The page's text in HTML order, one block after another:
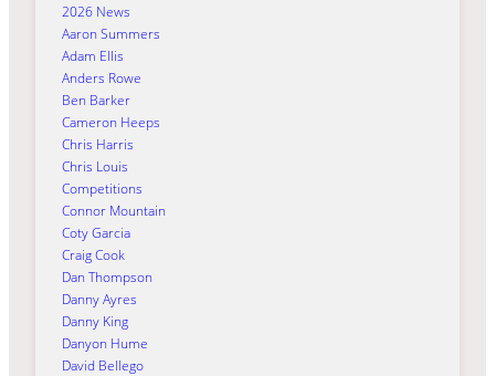
2026 News
Aaron Summers
Adam Ellis
Anders Rowe
Ben Barker
Cameron Heeps
Chris Harris
Chris Louis
Competitions
Connor Mountain
Coty Garcia
Craig Cook
Dan Thompson
Danny Ayres
Danny King
Danyon Hume
David Bellego